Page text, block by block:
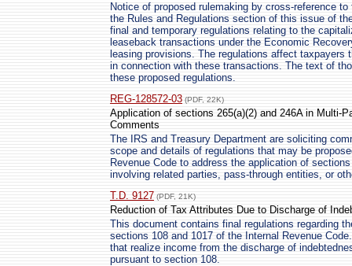
Notice of proposed rulemaking by cross-reference
the Rules and Regulations section of this issue of
final and temporary regulations relating to the
leaseback transactions under the Economic
leasing provisions. The regulations affect taxpayers
in connection with these transactions. The text of
these proposed regulations.
REG-128572-03 (PDF, 22K)
Application of sections 265(a)(2) and 246A in Multi-
Comments
The IRS and Treasury Department are soliciting
scope and details of regulations that may be
Revenue Code to address the application of
involving related parties, pass-through entities, or
T.D. 9127 (PDF, 21K)
Reduction of Tax Attributes Due to Discharge of
This document contains final regulations regarding
sections 108 and 1017 of the Internal Revenue
that realize income from the discharge of
pursuant to section 108.